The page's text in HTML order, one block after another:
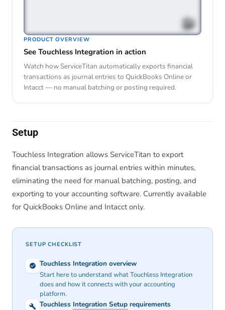
PRODUCT OVERVIEW
See Touchless Integration in action
Watch how ServiceTitan automatically exports financial
transactions as journal entries to QuickBooks Online or
Intacct — no manual batching or posting required.
Setup
Touchless Integration allows ServiceTitan to export
financial transactions as journal entries within minutes,
eliminating the need for manual batching, posting, and
exporting to your accounting software. Currently available
for QuickBooks Online and Intacct only.
SETUP CHECKLIST
Touchless Integration overview
Start here to understand what Touchless Integration
does and how it connects with your accounting
platform.
Touchless Integration Setup requirements